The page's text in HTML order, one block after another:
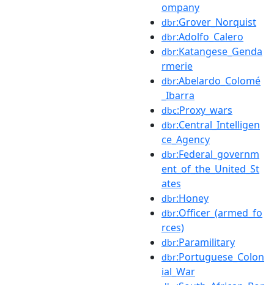
ompany
dbr:Grover_Norquist
dbr:Adolfo_Calero
dbr:Katangese_Genda
rmerie
dbr:Abelardo_Colomé
_Ibarra
dbc:Proxy_wars
dbr:Central_Intelligen
ce_Agency
dbr:Federal_governm
ent_of_the_United_St
ates
dbr:Honey
dbr:Officer_(armed_fo
rces)
dbr:Paramilitary
dbr:Portuguese_Colon
ial_War